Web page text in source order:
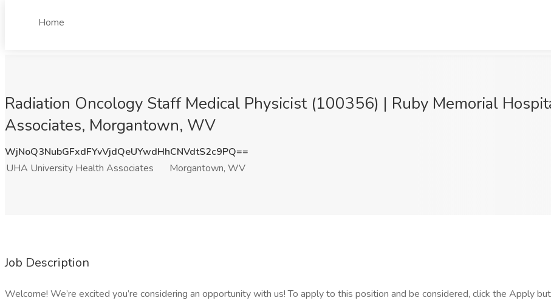
Home
Radiation Oncology Staff Medical Physicist (100356) | Ruby Memorial
Associates, Morgantown, WV
WjNoQ3NubGFxdFYvVjdQeUYwdHhCNVdtS2c9PQ==
UHA University Health Associates
Morgantown, WV
Job Description
Welcome! We’re excited you’re considering an opportunity with us! To apply to this position and be considered, click the Apply